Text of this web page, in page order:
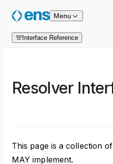
Skip to content
Menu
Interface Reference
Resolver
This page is a collection
MAY implement.